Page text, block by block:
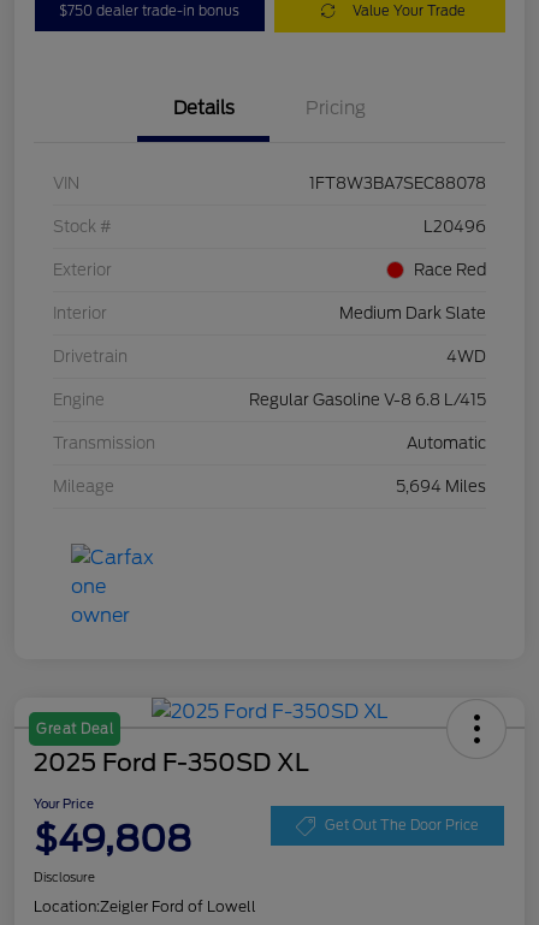
$750 dealer trade-in bonus Value Your Trade
Details Pricing
VIN 1FT8W3BA7SEC88078
Stock # L20496
Exterior Race Red
Interior Medium Dark Slate
Drivetrain 4WD
Engine Regular Gasoline V-8 6.8 L/415
Transmission Automatic
Mileage 5,694 Miles
Great Deal
2025 Ford F-350SD XL
Your Price
$49,808 Get Out The Door Price
Disclosure
Location:Zeigler Ford of Lowell